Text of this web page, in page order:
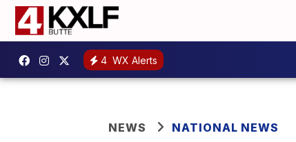
4 WX Alerts
NEWS NATIONAL NEWS